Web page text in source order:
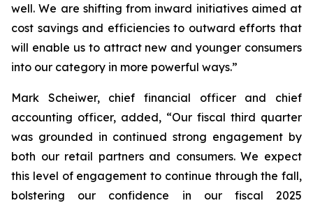
well. We are shifting from inward initiatives aimed at
cost savings and efficiencies to outward efforts that
will enable us to attract new and younger consumers
into our category in more powerful ways.”
Mark Scheiwer, chief financial officer and chief
accounting officer, added, “Our fiscal third quarter
was grounded in continued strong engagement by
both our retail partners and consumers. We expect
this level of engagement to continue through the fall,
bolstering our confidence in our fiscal 2025